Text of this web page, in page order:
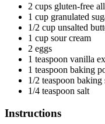
2 cups gluten-free
1 cup granulated
1/2 cup unsalted
1 cup sour cream
2 eggs
1 teaspoon vanilla
1 teaspoon baking
1/2 teaspoon baking
1/4 teaspoon salt
Instructions